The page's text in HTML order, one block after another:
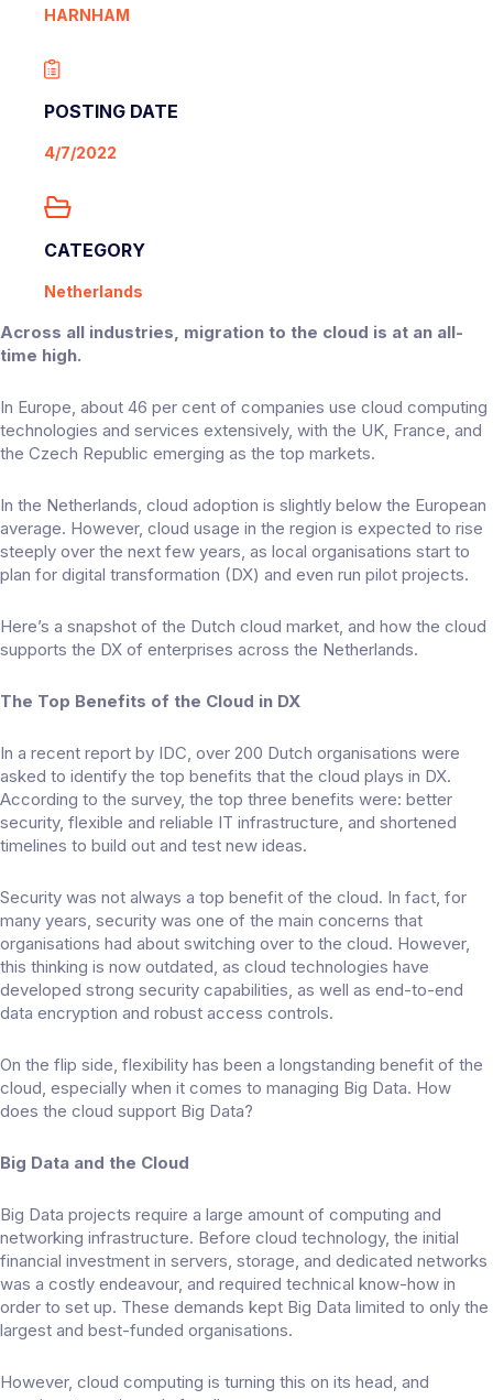
HARNHAM
POSTING DATE
4/7/2022
CATEGORY
Netherlands
Across all industries, migration to the cloud is at an all-
time high.
In Europe, about 46 per cent of companies use cloud computing
technologies and services extensively, with the UK, France, and
the Czech Republic emerging as the top markets.
In the Netherlands, cloud adoption is slightly below the European
average. However, cloud usage in the region is expected to rise
steeply over the next few years, as local organisations start to
plan for digital transformation (DX) and even run pilot projects.
Here’s a snapshot of the Dutch cloud market, and how the cloud
supports the DX of enterprises across the Netherlands.
The Top Benefits of the Cloud in DX
In a recent report by IDC, over 200 Dutch organisations were
asked to identify the top benefits that the cloud plays in DX.
According to the survey, the top three benefits were: better
security, flexible and reliable IT infrastructure, and shortened
timelines to build out and test new ideas.
Security was not always a top benefit of the cloud. In fact, for
many years, security was one of the main concerns that
organisations had about switching over to the cloud. However,
this thinking is now outdated, as cloud technologies have
developed strong security capabilities, as well as end-to-end
data encryption and robust access controls.
On the flip side, flexibility has been a longstanding benefit of the
cloud, especially when it comes to managing Big Data. How
does the cloud support Big Data?
Big Data and the Cloud
Big Data projects require a large amount of computing and
networking infrastructure. Before cloud technology, the initial
financial investment in servers, storage, and dedicated networks
was a costly endeavour, and required technical know-how in
order to set up. These demands kept Big Data limited to only the
largest and best-funded organisations.
However, cloud computing is turning this on its head, and